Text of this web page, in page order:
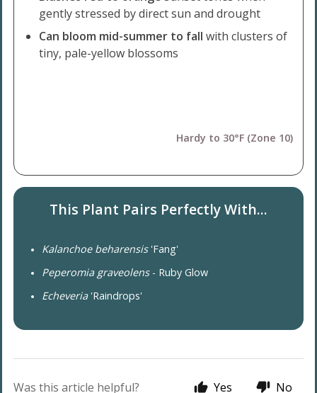
gently stressed by direct sun and drought
Can bloom mid-summer to fallwith clusters of
tiny, pale-yellow blossoms
Hardy to 30°F (Zone 10)
This Plant Pairs Perfectly With...
Kalanchoe beharensis'Fang'
Peperomia graveolens- Ruby Glow
Echeveria'Raindrops'
Was this article helpful? Yes No